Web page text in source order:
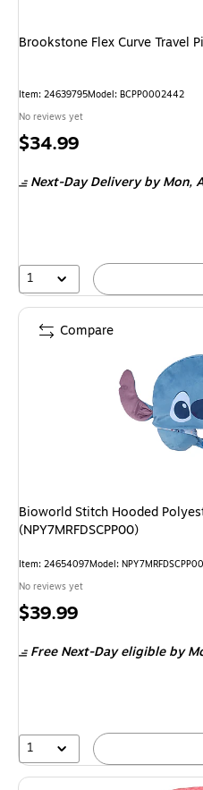
Brookstone Flex Curve Travel
Item: 24639795Model: BCPP0002442
No reviews yet
Price
$34.99
Next-Day Deliveryby Mon,
1
Bioworld Stitch Hooded
(NPY7MRFDSCPP00)
Item: 24654097Model: NPY7MRFDSCPP00
No reviews yet
Price
$39.99
Free Next-Day eligibleby
1
Compare